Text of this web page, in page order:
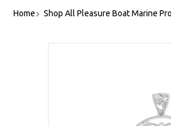
Home Shop All Pleasure Boat Marine